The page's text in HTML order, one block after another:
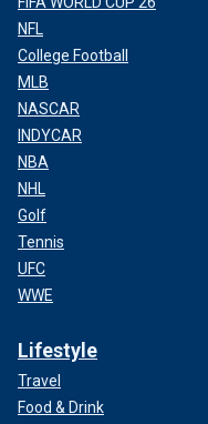
NFL
College Football
MLB
NASCAR
INDYCAR
NBA
NHL
Golf
Tennis
UFC
WWE
Lifestyle
Travel
Food & Drink